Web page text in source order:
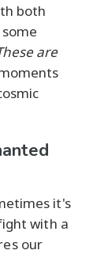
both
are
it's
with a
our